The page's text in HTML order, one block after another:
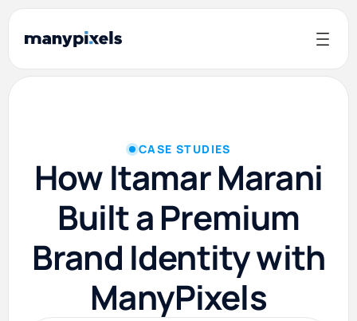
CASE STUDIES
How Itamar Marani
Built a Premium
Brand Identity with
ManyPixels